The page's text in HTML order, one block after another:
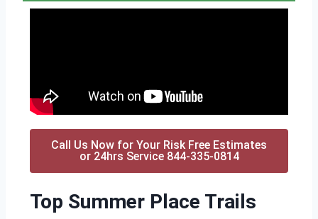
Call Us Now for Your Risk Free Estimates
or 24hrs Service 844-335-0814
Top Summer Place Trails